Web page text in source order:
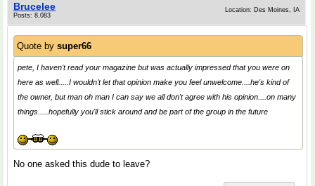
Brucelee
Posts: 8,083
Location: Des Moines, IA
Quote by super66
pete, I haven't read your magazine but was actually impressed that you were on
here as well.....I wouldn't let that opinion make you feel unwelcome....he's kind of
the owner, but man oh man I can say we all don't agree with his opinion....on many
things.....hopefully you'll stick around and be part of the group in the future
No one asked this dude to leave?